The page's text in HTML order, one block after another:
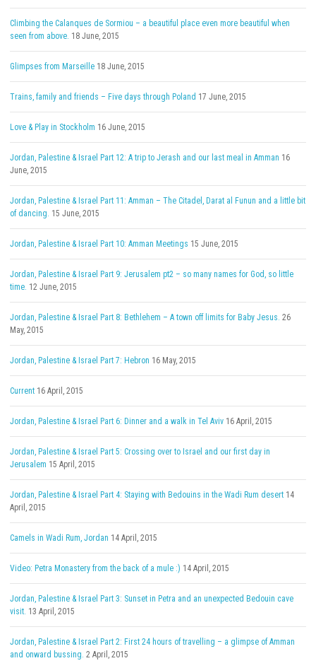
Climbing the Calanques de Sormiou – a beautiful place even more beautiful when
seen from above. 18 June, 2015
Glimpses from Marseille 18 June, 2015
Trains, family and friends – Five days through Poland 17 June, 2015
Love & Play in Stockholm 16 June, 2015
Jordan, Palestine & Israel Part 12: A trip to Jerash and our last meal in Amman 16
June, 2015
Jordan, Palestine & Israel Part 11: Amman – The Citadel, Darat al Funun and a little bit
of dancing. 15 June, 2015
Jordan, Palestine & Israel Part 10: Amman Meetings 15 June, 2015
Jordan, Palestine & Israel Part 9: Jerusalem pt2 – so many names for God, so little
time. 12 June, 2015
Jordan, Palestine & Israel Part 8: Bethlehem – A town off limits for Baby Jesus. 26
May, 2015
Jordan, Palestine & Israel Part 7: Hebron 16 May, 2015
Current 16 April, 2015
Jordan, Palestine & Israel Part 6: Dinner and a walk in Tel Aviv 16 April, 2015
Jordan, Palestine & Israel Part 5: Crossing over to Israel and our first day in
Jerusalem 15 April, 2015
Jordan, Palestine & Israel Part 4: Staying with Bedouins in the Wadi Rum desert 14
April, 2015
Camels in Wadi Rum, Jordan 14 April, 2015
Video: Petra Monastery from the back of a mule :) 14 April, 2015
Jordan, Palestine & Israel Part 3: Sunset in Petra and an unexpected Bedouin cave
visit. 13 April, 2015
Jordan, Palestine & Israel Part 2: First 24 hours of travelling – a glimpse of Amman
and onward bussing. 2 April, 2015